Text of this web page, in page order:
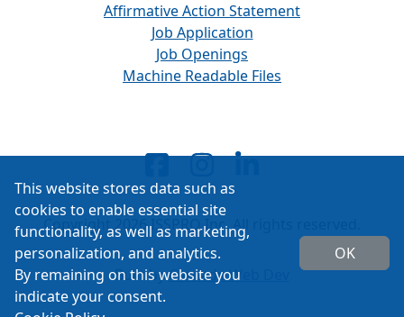
Affirmative Action Statement
Job Application
Job Openings
Machine Readable Files
Copyright 2026 ISSPRO Inc. All rights reserved.
Built byCascade Web Dev
This website stores data such as
cookies to enable essential site
functionality, as well as marketing,
personalization, and analytics.
By remaining on this website you
indicate your consent.
OK